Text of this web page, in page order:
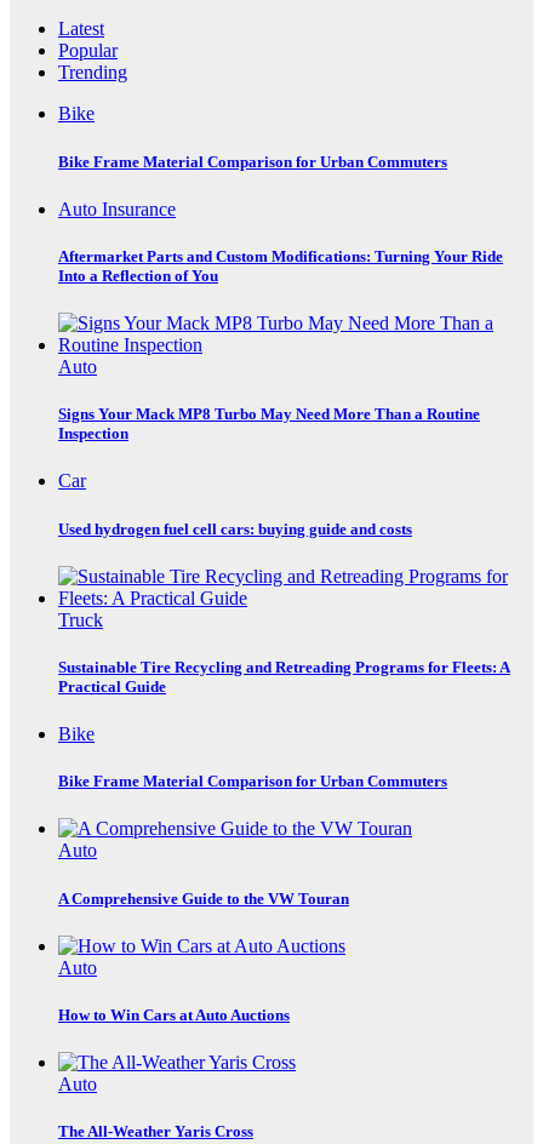
Latest
Popular
Trending
Bike
Bike Frame Material Comparison for Urban Commuters
Auto Insurance
Aftermarket Parts and Custom Modifications: Turning Your Ride
Into a Reflection of You
Auto
Signs Your Mack MP8 Turbo May Need More Than a Routine
Inspection
Car
Used hydrogen fuel cell cars: buying guide and costs
Truck
Sustainable Tire Recycling and Retreading Programs for Fleets: A
Practical Guide
Bike
Bike Frame Material Comparison for Urban Commuters
Auto
A Comprehensive Guide to the VW Touran
Auto
How to Win Cars at Auto Auctions
Auto
The All-Weather Yaris Cross